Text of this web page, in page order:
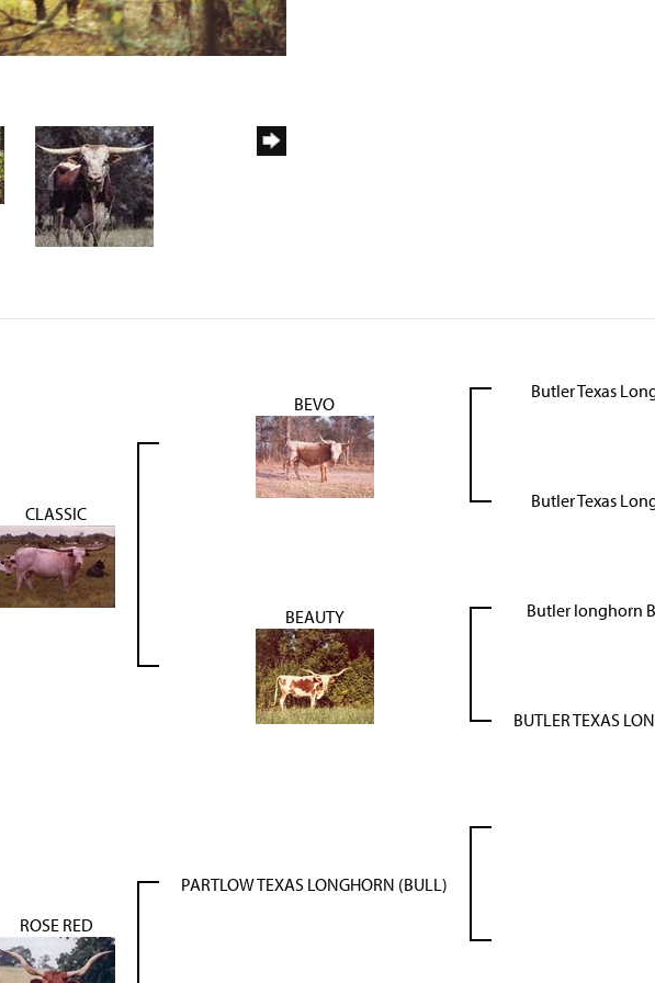
CLASSIC
BEVO
Butler Texas
Butler Texas
BEAUTY Butler longhorn
BUTLER TEXAS
ROSE RED
PARTLOW TEXAS LONGHORN (BULL)